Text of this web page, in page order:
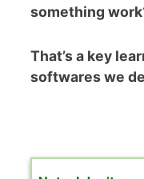
something
That’s a key
softwares we